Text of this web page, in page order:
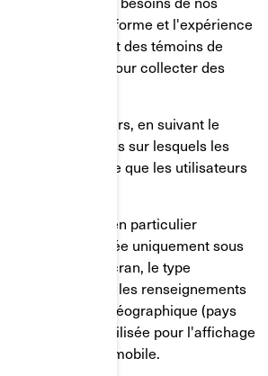
notre plateforme et l'expérience
services utilisent des témoins de
technologies pour collecter des
de nos utilisateurs, en suivant le
les pages, les liens sur lesquels les
de cliquer, ce que les utilisateurs
des utilisateurs, en particulier
et mémorisée uniquement sous
la taille de l'écran, le type
de l'appareil), les renseignements
l'emplacement géographique (pays
préférée utilisée pour l'affichage
application mobile.